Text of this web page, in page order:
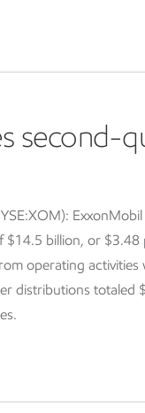
second-
billion, or
operating
distributions totaled